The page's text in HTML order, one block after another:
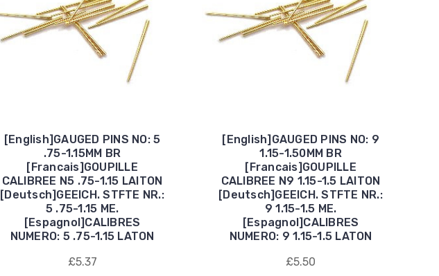
[English]GAUGED PINS NO: 5
.75-1.15MM BR
[Francais]GOUPILLE
CALIBREE N5 .75-1.15 LAITON
[Deutsch]GEEICH. STFTE NR.:
5 .75-1.15 ME.
[Espagnol]CALIBRES
NUMERO: 5 .75-1.15 LATON
£5.37
[English]GAUGED PINS NO: 9
1.15-1.50MM BR
[Francais]GOUPILLE
CALIBREE N9 1.15-1.5 LAITON
[Deutsch]GEEICH. STFTE NR.:
9 1.15-1.5 ME.
[Espagnol]CALIBRES
NUMERO: 9 1.15-1.5 LATON
£5.50